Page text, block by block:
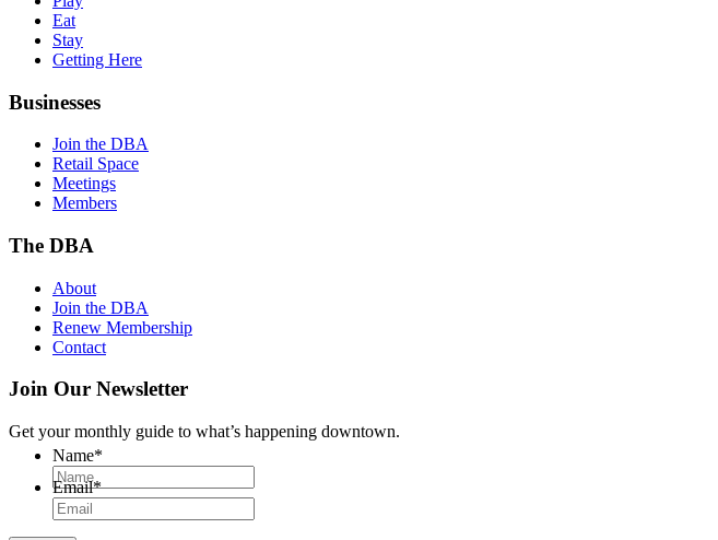
Eat
Stay
Getting Here
Businesses
Join the DBA
Retail Space
Meetings
Members
The DBA
About
Join the DBA
Renew Membership
Contact
Join Our Newsletter
Get your monthly guide to what’s happening downtown.
Name*
Email*